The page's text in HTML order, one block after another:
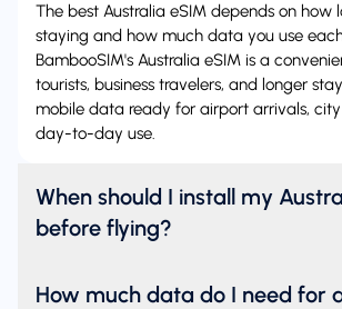
The best Australia eSIM depends on how
staying and how much data you use
BambooSIM's Australia eSIM is a
tourists, business travelers, and longer
mobile data ready for airport arrivals,
day-to-day use.
When should I install my
before flying?
How much data do I need for